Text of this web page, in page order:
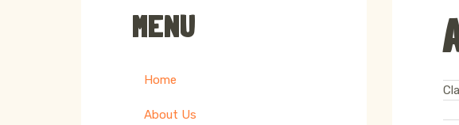
MENU
Home
About Us